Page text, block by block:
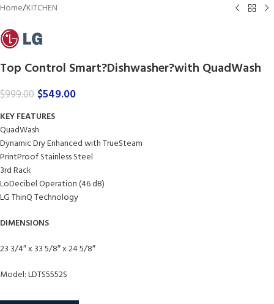
Home/KITCHEN
Top Control Smart?Dishwasher?with QuadWash
$999.00 $549.00
KEY FEATURES
QuadWash
Dynamic Dry Enhanced with TrueSteam
PrintProof Stainless Steel
3rd Rack
LoDecibel Operation (46 dB)
LG ThinQ Technology
DIMENSIONS
23 3/4″ x 33 5/8″ x 24 5/8″
Model: LDTS5552S